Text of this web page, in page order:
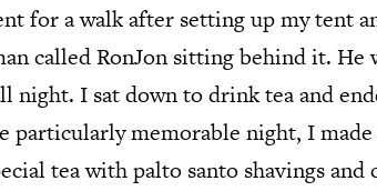
for a walk after setting up my tent
called RonJon sitting behind it.
night. I sat down to drink tea and
particularly memorable night, I
tea with palto santo shavings